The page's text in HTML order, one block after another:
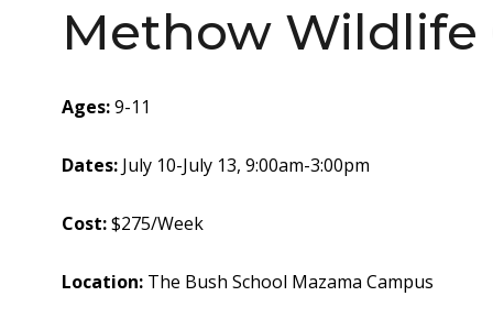
Methow Wildlife
Ages:9-11
Dates: July 10-July 13, 9:00am-3:00pm
Cost:$275/Week
Location:The Bush School Mazama Campus